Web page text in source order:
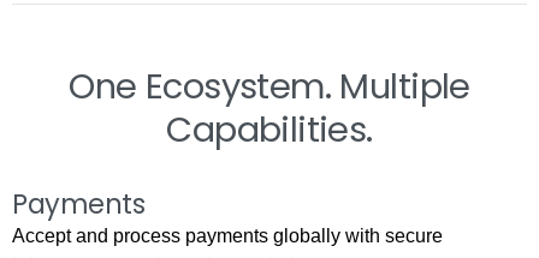
One Ecosystem. Multiple
Capabilities.
Payments
Accept and process payments globally with secure